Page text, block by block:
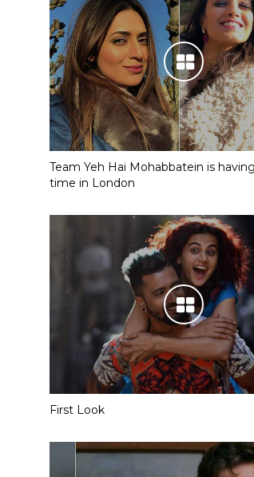
Team Yeh Hai Mohabbatein is
time in London
First Look